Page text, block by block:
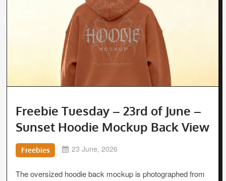
Freebie Tuesday – 23rd of June –
Sunset Hoodie Mockup Back View
Freebies 23 June, 2026
The oversized hoodie back mockup is photographed from